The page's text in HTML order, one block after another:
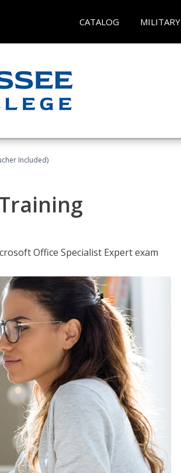
CATALOG MILITARY
Included)
Office Specialist Expert exam